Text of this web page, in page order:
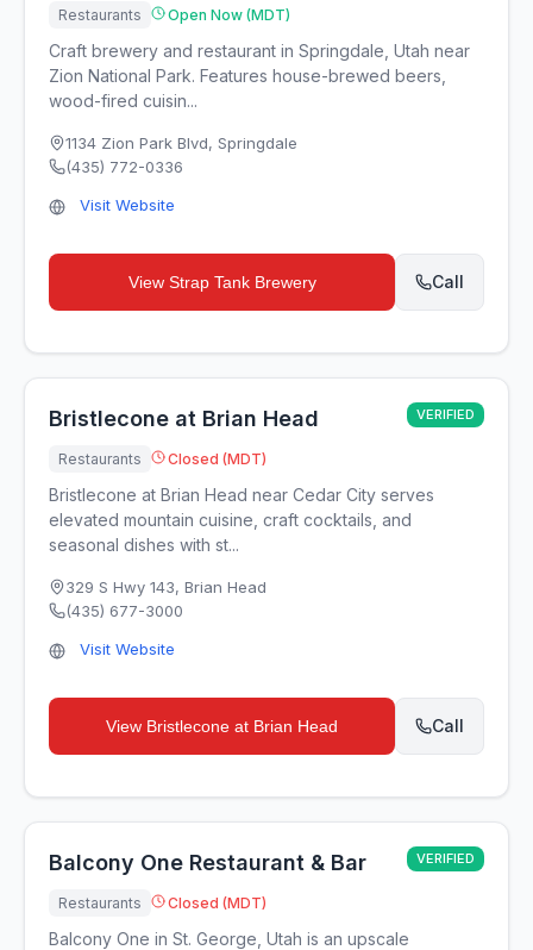
Restaurants Open Now (MDT)
Craft brewery and restaurant in Springdale, Utah near
Zion National Park. Features house-brewed beers,
wood-fired cuisin...
1134 Zion Park Blvd, Springdale
(435) 772-0336
Visit Website
View Strap Tank Brewery Call
Bristlecone at Brian Head VERIFIED
Restaurants Closed (MDT)
Bristlecone at Brian Head near Cedar City serves
elevated mountain cuisine, craft cocktails, and
seasonal dishes with st...
329 S Hwy 143, Brian Head
(435) 677-3000
Visit Website
View Bristlecone at Brian Head Call
Balcony One Restaurant & Bar VERIFIED
Restaurants Closed (MDT)
Balcony One in St. George, Utah is an upscale